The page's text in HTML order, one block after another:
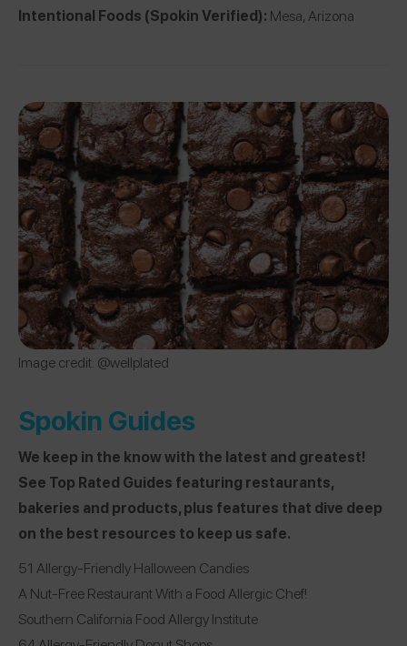
Intentional Foods (Spokin Verified): Mesa, Arizona
Image credit: @wellplated
Spokin Guides
We keep in the know with the latest and greatest!
See Top Rated Guides featuring restaurants,
bakeries and products, plus features that dive deep
on the best resources to keep us safe.
51 Allergy-Friendly Halloween Candies
A Nut-Free Restaurant With a Food Allergic Chef!
Southern California Food Allergy Institute